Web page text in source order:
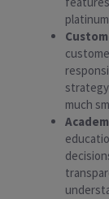
strategy
much